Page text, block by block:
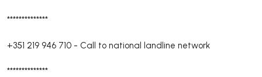
**************
+351 219 946 710 - Call to national landline network
**************